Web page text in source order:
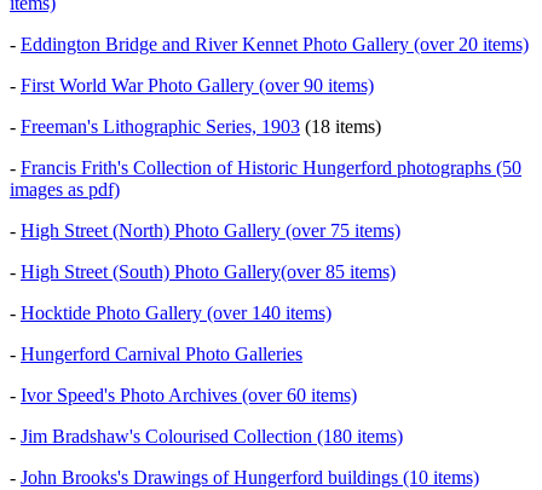
- Eddington Bridge and River Kennet Photo Gallery (over 20 items)
- First World War Photo Gallery (over 90 items)
- Freeman's Lithographic Series, 1903 (18 items)
- Francis Frith's Collection of Historic Hungerford photographs (50
images as pdf)
- High Street (North) Photo Gallery (over 75 items)
- High Street (South) Photo Gallery(over 85 items)
- Hocktide Photo Gallery (over 140 items)
- Hungerford Carnival Photo Galleries
- Ivor Speed's Photo Archives (over 60 items)
- Jim Bradshaw's Colourised Collection (180 items)
- John Brooks's Drawings of Hungerford buildings (10 items)